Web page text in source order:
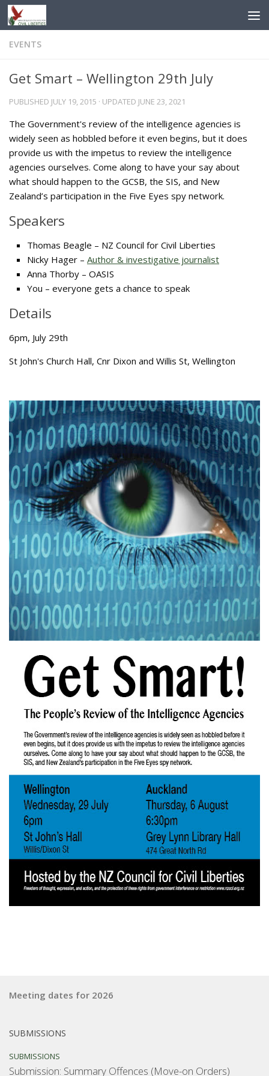
Skip to content
EVENTS
Get Smart – Wellington 29th July
PUBLISHED JULY 19, 2015 · UPDATED JUNE 23, 2021
The Government's review of the intelligence agencies is
widely seen as hobbled before it even begins, but it does
provide us with the impetus to review the intelligence
agencies ourselves. Come along to have your say about
what should happen to the GCSB, the SIS, and New
Zealand’s participation in the Five Eyes spy network.
Speakers
Thomas Beagle – NZ Council for Civil Liberties
Nicky Hager – Author & investigative journalist
Anna Thorby – OASIS
You – everyone gets a chance to speak
Details
6pm, July 29th
St John's Church Hall, Cnr Dixon and Willis St, Wellington
Meeting dates for 2026
SUBMISSIONS
SUBMISSIONS
Submission: Summary Offences (Move-on Orders)